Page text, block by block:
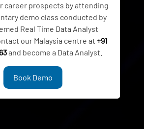
career prospects by attending
demo class conducted by
Real Time Data Analyst
our Malaysia centre at +91
and become a Data Analyst.
Book Demo